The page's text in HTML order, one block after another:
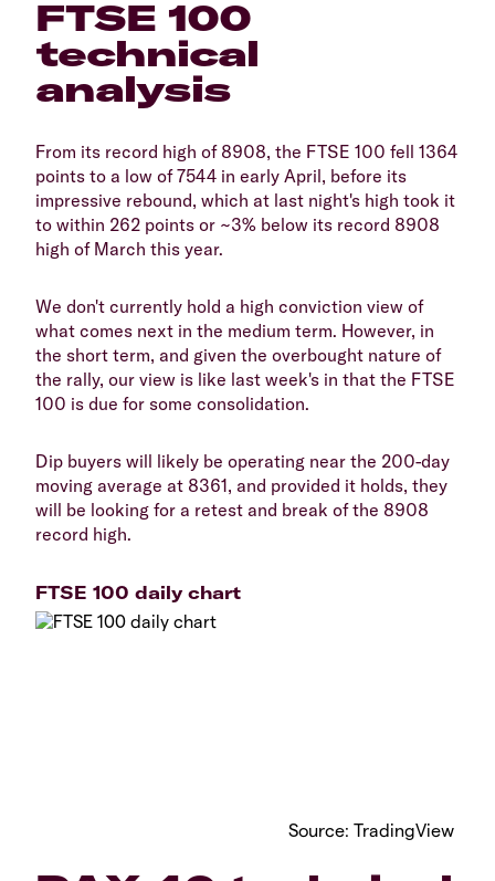
FTSE 100
technical
analysis
From its record high of 8908, the FTSE 100 fell 1364
points to a low of 7544 in early April, before its
impressive rebound, which at last night's high took it
to within 262 points or ~3% below its record 8908
high of March this year.
We don't currently hold a high conviction view of
what comes next in the medium term. However, in
the short term, and given the overbought nature of
the rally, our view is like last week's in that the FTSE
100 is due for some consolidation.
Dip buyers will likely be operating near the 200-day
moving average at 8361, and provided it holds, they
will be looking for a retest and break of the 8908
record high.
FTSE 100 daily chart
Source: TradingView